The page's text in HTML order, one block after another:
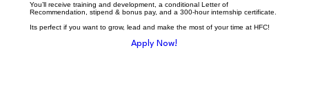
You’ll receive training and development, a conditional Letter of
Recommendation, stipend & bonus pay, and a 300-hour internship certificate.
Its perfect if you want to grow, lead and make the most of your time at HFC!
Apply Now!